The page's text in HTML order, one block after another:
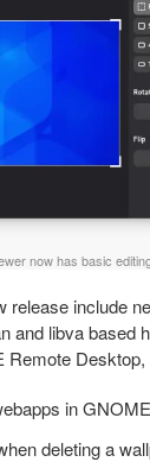
now has basic
release include
and libva based
Remote Desktop,
in
deleting a